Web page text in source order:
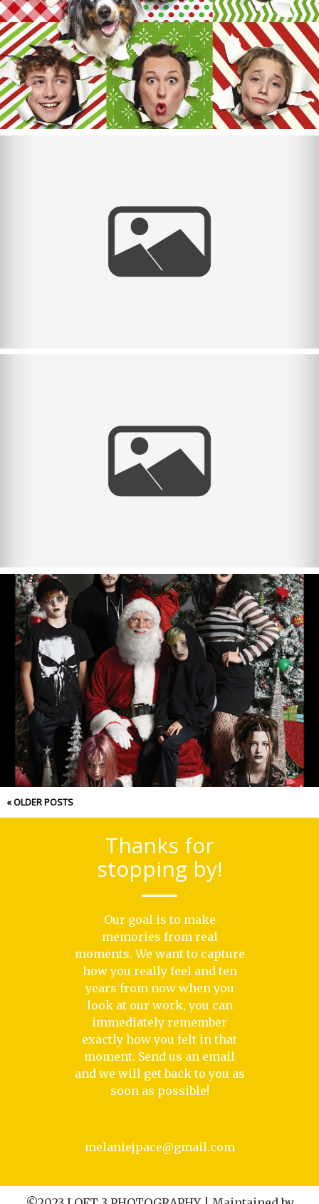
Merry Christmas 2023!
Halloween 2023.
Merry Christmas 2022!
« OLDER POSTS
Thanks for
stopping by!
Our goal is to make
memories from real
moments. We want to capture
how you really feel and ten
years from now when you
look at our work, you can
immediately remember
exactly how you felt in that
moment. Send us an email
and we will get back to you as
soon as possible!
melaniejpace@gmail.com